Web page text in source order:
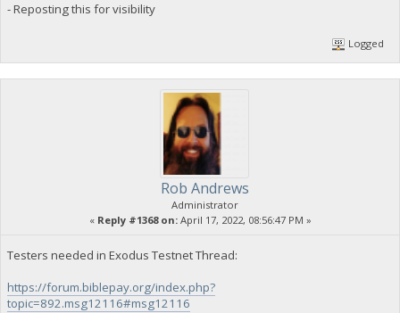
- Reposting this for visibility
Logged
Rob Andrews
Administrator
« Reply #1368 on:April 17, 2022, 08:56:47 PM »
Testers needed in Exodus Testnet Thread:
https://forum.biblepay.org/index.php?
topic=892.msg12116#msg12116